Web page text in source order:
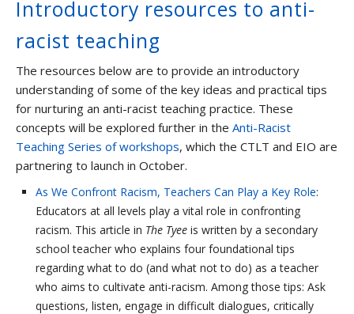
Introductory resources to anti-
racist teaching
The resources below are to provide an introductory
understanding of some of the key ideas and practical tips
for nurturing an anti-racist teaching practice. These
concepts will be explored further in the Anti-Racist
Teaching Series of workshops, which the CTLT and EIO are
partnering to launch in October.
As We Confront Racism, Teachers Can Play a Key Role:
Educators at all levels play a vital role in confronting
racism. This article in The Tyee is written by a secondary
school teacher who explains four foundational tips
regarding what to do (and what not to do) as a teacher
who aims to cultivate anti-racism. Among those tips: Ask
questions, listen, engage in difficult dialogues, critically